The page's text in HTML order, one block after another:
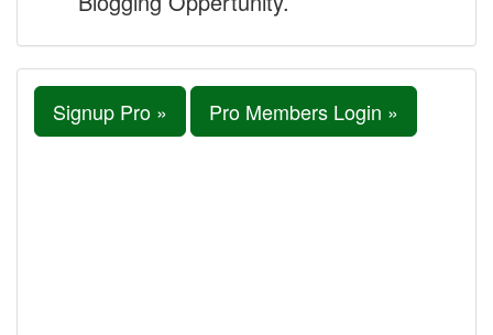
Signup Pro » Pro Members Login »